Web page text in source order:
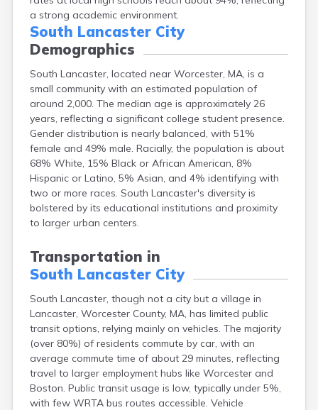
a strong academic environment.
South Lancaster City
Demographics
South Lancaster, located near Worcester, MA, is a
small community with an estimated population of
around 2,000. The median age is approximately 26
years, reflecting a significant college student presence.
Gender distribution is nearly balanced, with 51%
female and 49% male. Racially, the population is about
68% White, 15% Black or African American, 8%
Hispanic or Latino, 5% Asian, and 4% identifying with
two or more races. South Lancaster's diversity is
bolstered by its educational institutions and proximity
to larger urban centers.
Transportation in
South Lancaster City
South Lancaster, though not a city but a village in
Lancaster, Worcester County, MA, has limited public
transit options, relying mainly on vehicles. The majority
(over 80%) of residents commute by car, with an
average commute time of about 29 minutes, reflecting
travel to larger employment hubs like Worcester and
Boston. Public transit usage is low, typically under 5%,
with few WRTA bus routes accessible. Vehicle
Belmont
Beverly
Blandford
Boston
Boxford
Braintree
Brewster
Bridgewater
Brockton
Brookfield
Brookline
Burlington
Buzzards Bay
Cambridge
Cheshire
Chester
Clinton
Danvers
Dedham
Deerfield
Dennis
Dennis Port
Devens